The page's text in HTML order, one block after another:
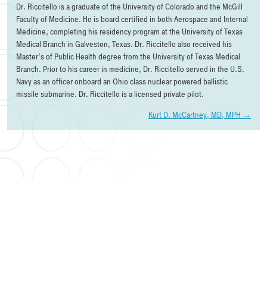
Dr. Riccitello is a graduate of the University of Colorado and the McGill
Faculty of Medicine. He is board certified in both Aerospace and Internal
Medicine, completing his residency program at the University of Texas
Medical Branch in Galveston, Texas. Dr. Riccitello also received his
Master’s of Public Health degree from the University of Texas Medical
Branch. Prior to his career in medicine, Dr. Riccitello served in the U.S.
Navy as an officer onboard an Ohio class nuclear powered ballistic
missile submarine. Dr. Riccitello is a licensed private pilot.
navigation
Kurt D. McCartney, MD, MPH →